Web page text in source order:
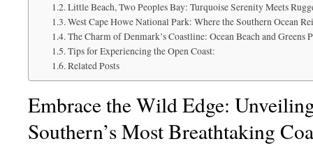
Little Beach, Two Peoples Bay: Turquoise Serenity Meets
West Cape Howe National Park: Where the Southern Ocean
The Charm of Denmark’s Coastline: Ocean Beach and Greens
Tips for Experiencing the Open Coast:
Related Posts
Embrace the Wild Edge:
Southern’s Most Breathtaking